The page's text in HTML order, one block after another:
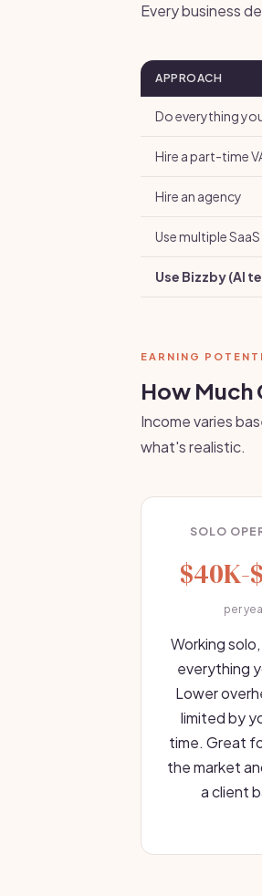
Every business
APPROACH
Do everything
Hire a part-time
Hire an agency
Use multiple
Use Bizzby (AI
EARNING
How Much
Income varies
what's realistic.
SOLO
$40K-
per
Working
everything
Lower
limited by
time. Great
the market
a client